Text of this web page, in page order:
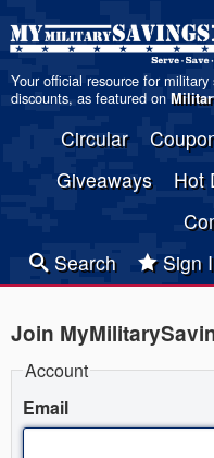
Your official resource for military
discounts, as featured on
Circular
Giveaways
Hot
Search
Sign
Join
Account
Email